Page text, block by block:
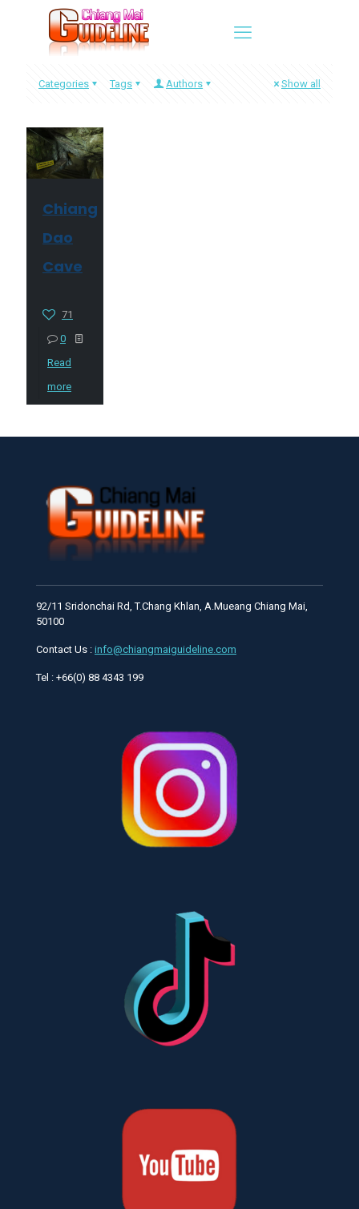
Categories Tags Authors Show all
Chiang
Dao
Cave
71
0
Read
more
92/11 Sridonchai Rd, T.Chang Khlan, A.Mueang Chiang Mai,
50100
Contact Us : info@chiangmaiguideline.com
Tel : +66(0) 88 4343 199